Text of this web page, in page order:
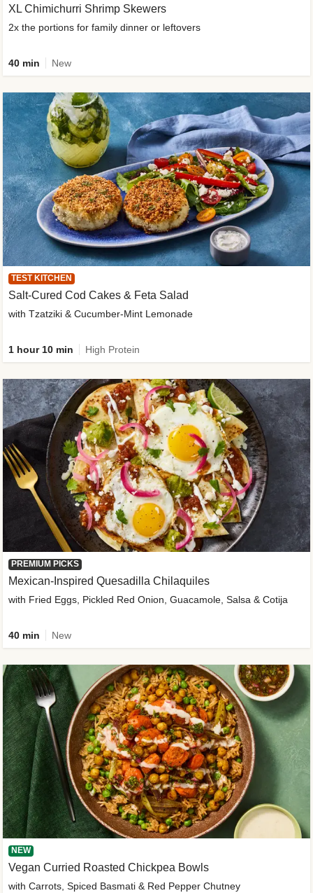
XL Chimichurri Shrimp Skewers
2x the portions for family dinner or leftovers
40 min New
TEST KITCHEN
Salt-Cured Cod Cakes & Feta Salad
with Tzatziki & Cucumber-Mint Lemonade
1 hour 10 min High Protein
PREMIUM PICKS
Mexican-Inspired Quesadilla Chilaquiles
with Fried Eggs, Pickled Red Onion, Guacamole, Salsa & Cotija
40 min New
NEW
Vegan Curried Roasted Chickpea Bowls
with Carrots, Spiced Basmati & Red Pepper Chutney